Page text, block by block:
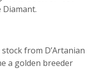
Diamant.
from D’Artanian
a golden breeder